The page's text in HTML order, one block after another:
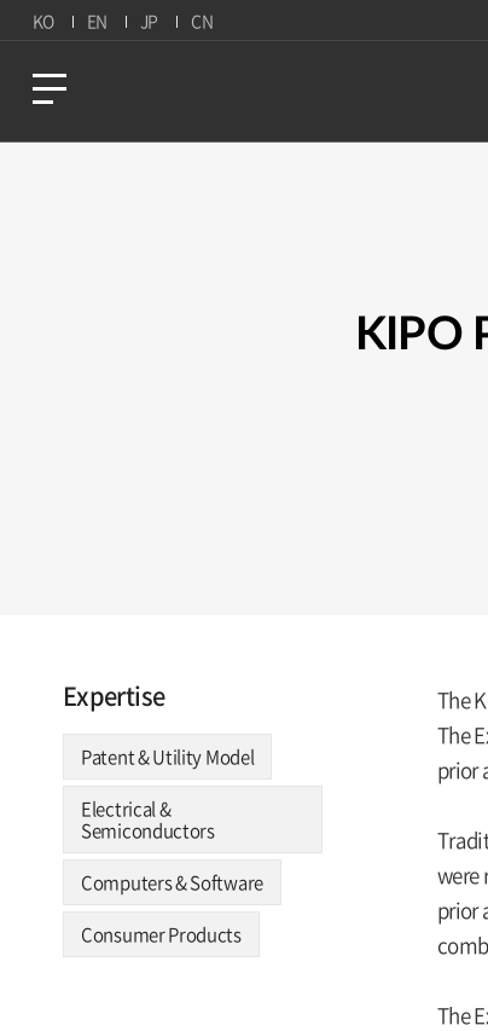
KO EN JP CN
KIPO
The
The
prior
were
prior
The
Expertise
Patent & Utility Model
Electrical &
Semiconductors
Computers & Software
Consumer Products